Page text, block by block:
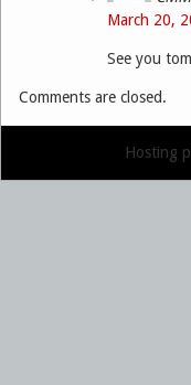
March 20,
See you
Comments are closed.
Hosting